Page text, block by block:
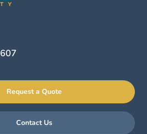
Request a Quote
Contact Us